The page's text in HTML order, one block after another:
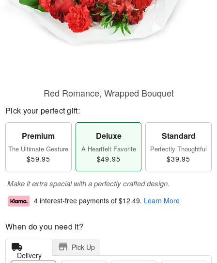
Red Romance, Wrapped Bouquet
Pick your perfect gift:
Premium
The Ultimate Gesture
$59.95
Deluxe
A Heartfelt Favorite
$49.95
Standard
Perfectly Thoughtful
$39.95
Make it extra special with a perfectly crafted design.
4 interest-free payments of $12.49. Learn More
When do you need it?
Delivery
Pick Up